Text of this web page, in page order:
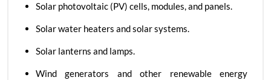
Solar photovoltaic (PV) cells, modules, and panels.
Solar water heaters and solar systems.
Solar lanterns and lamps.
Wind generators and other renewable energy